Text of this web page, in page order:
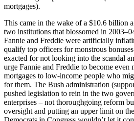
mortgages).
This came in the wake of a $10.6 billion
two institutions that blossomed in
Fannie and Freddie were artificially
qualify top officers for monstrous
exacted for not looking into the scandal
urge Fannie and Freddie to become
mortgages to low-income people who
for them. The Bush administration
pushed legislation to rein in the two
enterprises – not thoroughgoing reform
oversight and putting an upper limit on